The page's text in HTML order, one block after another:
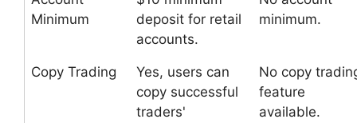
Minimum
deposit for retail
accounts.
minimum.
Copy Trading
Yes, users can
copy successful
traders'
No copy
feature
available.